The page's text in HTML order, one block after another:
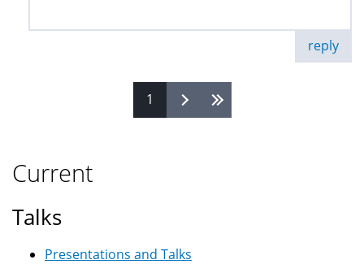
reply
1
Current
Talks
Presentations and Talks